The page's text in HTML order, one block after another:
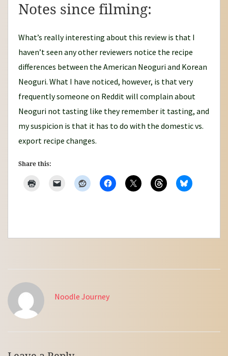
Notes since filming:
What’s really interesting about this review is that I
haven’t seen any other reviewers notice the recipe
differences between the American Neoguri and Korean
Neoguri. What I have noticed, however, is that very
frequently someone on Reddit will complain about
Neoguri not tasting like they remember it tasting, and
my suspicion is that it has to do with the domestic vs.
export recipe changes.
Share this:
Noodle Journey